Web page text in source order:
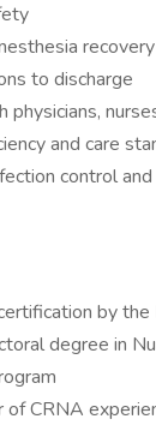
to discharge
physicians,
and care
control
by
degree in
of CRNA